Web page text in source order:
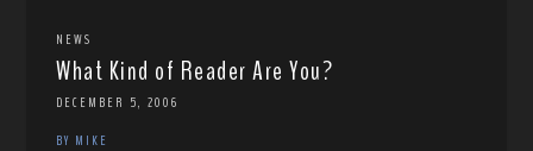
NEWS
What Kind of Reader Are You?
DECEMBER 5, 2006
BY MIKE